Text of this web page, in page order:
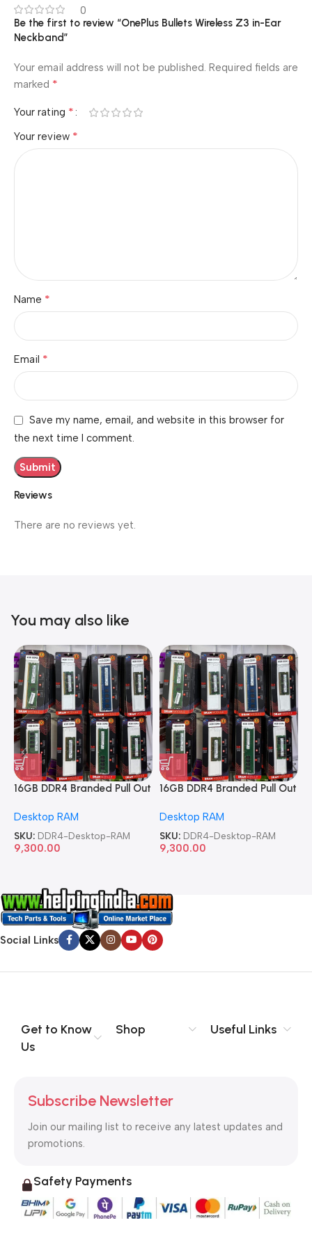
0
Reviews
There are no reviews yet.
Be the first to review “OnePlus Bullets Wireless Z3 in-Ear
Neckband”
Your email address will not be published. Required fields are
marked *
Your rating *
Your review *
Name *
Email *
Save my name, email, and website in this browser for
the next time I comment.
You may also like
16GB DDR4 Branded Pull Out
Desktop RAM
SKU: DDR4-Desktop-RAM
9,300.00
16GB DDR4 Branded Pull Out
Desktop RAM
SKU: DDR4-Desktop-RAM
9,300.00
Social Links
Get to Know
Us
Shop Useful Links
Subscribe Newsletter
Join our mailing list to receive any latest updates and
promotions.
Safety Payments